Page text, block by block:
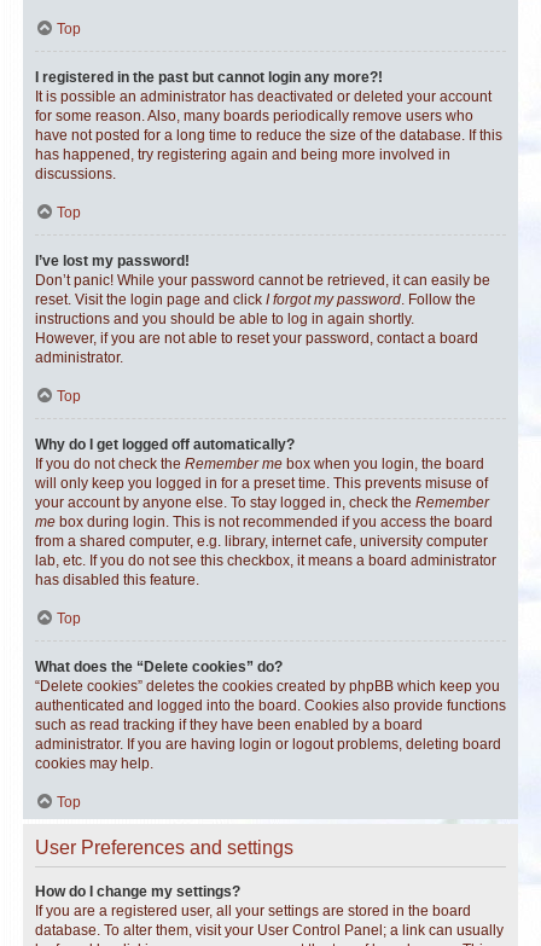
Top
I registered in the past but cannot login any more?!
It is possible an administrator has deactivated or deleted your account
for some reason. Also, many boards periodically remove users who
have not posted for a long time to reduce the size of the database. If this
has happened, try registering again and being more involved in
discussions.
Top
I’ve lost my password!
Don’t panic! While your password cannot be retrieved, it can easily be
reset. Visit the login page and click I forgot my password. Follow the
instructions and you should be able to log in again shortly.
However, if you are not able to reset your password, contact a board
administrator.
Top
Why do I get logged off automatically?
If you do not check the Remember me box when you login, the board
will only keep you logged in for a preset time. This prevents misuse of
your account by anyone else. To stay logged in, check the Remember
me box during login. This is not recommended if you access the board
from a shared computer, e.g. library, internet cafe, university computer
lab, etc. If you do not see this checkbox, it means a board administrator
has disabled this feature.
Top
What does the “Delete cookies” do?
“Delete cookies” deletes the cookies created by phpBB which keep you
authenticated and logged into the board. Cookies also provide functions
such as read tracking if they have been enabled by a board
administrator. If you are having login or logout problems, deleting board
cookies may help.
Top
User Preferences and settings
How do I change my settings?
If you are a registered user, all your settings are stored in the board
database. To alter them, visit your User Control Panel; a link can usually